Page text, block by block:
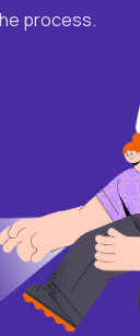
process.